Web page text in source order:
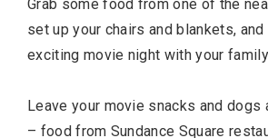
Grab some food from one of the
set up your chairs and blankets,
exciting movie night with your
Leave your movie snacks and dogs
– food from Sundance Square